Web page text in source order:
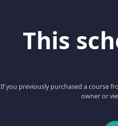
This
If you previously purchased a course
owner or